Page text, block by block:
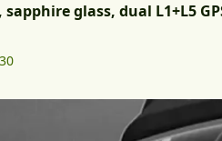
glass, dual L1+L5